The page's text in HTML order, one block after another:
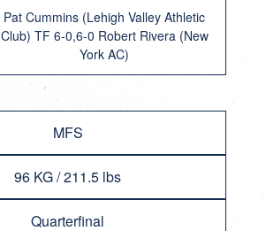
Pat Cummins (Lehigh Valley Athletic
Club) TF 6-0,6-0 Robert Rivera (New
York AC)
MFS
96 KG / 211.5 lbs
Quarterfinal